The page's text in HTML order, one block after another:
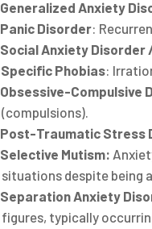
Generalized Anxiety
Panic Disorder:
Social Anxiety Disorder
Specific Phobias:
Obsessive-Compulsive
(compulsions).
Post-Traumatic Stress
Selective Mutism:
situations despite being
Separation Anxiety
figures, typically